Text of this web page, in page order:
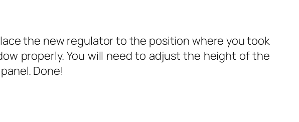
the new regulator to the position where you took
properly. You will need to adjust the height of the
Done!